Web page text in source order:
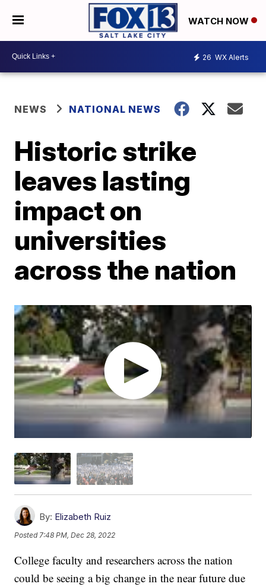
WATCH NOW
26 WX Alerts
NEWS NATIONAL NEWS
Historic strike
leaves lasting
impact on
universities
across the nation
By: Elizabeth Ruiz
Posted 7:48 PM, Dec 28, 2022
College faculty and researchers across the nation
could be seeing a big change in the near future due